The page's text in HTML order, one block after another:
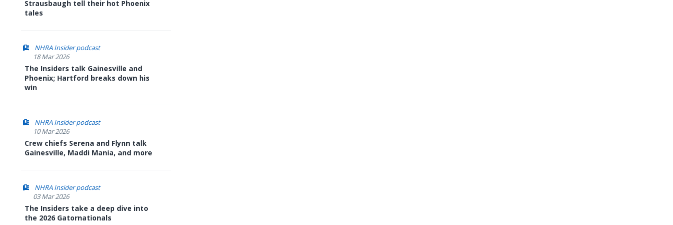
Strausbaugh tell their hot Phoenix
tales
NHRA Insider podcast
18 Mar 2026
The Insiders talk Gainesville and
Phoenix; Hartford breaks down his
win
NHRA Insider podcast
10 Mar 2026
Crew chiefs Serena and Flynn talk
Gainesville, Maddi Mania, and more
NHRA Insider podcast
03 Mar 2026
The Insiders take a deep dive into
the 2026 Gatornationals